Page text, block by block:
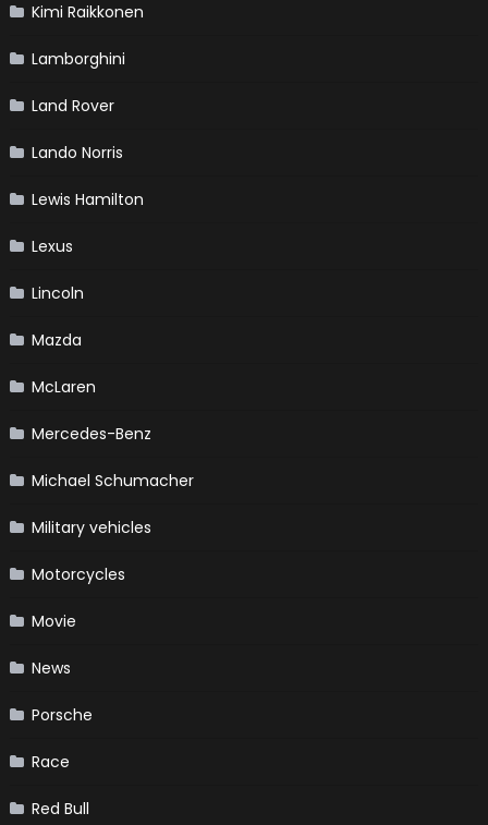
Kimi Raikkonen
Lamborghini
Land Rover
Lando Norris
Lewis Hamilton
Lexus
Lincoln
Mazda
McLaren
Mercedes-Benz
Michael Schumacher
Military vehicles
Motorcycles
Movie
News
Porsche
Race
Red Bull